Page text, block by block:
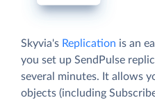
Skyvia's Replication is an
you set up SendPulse
several minutes. It allows
objects (including